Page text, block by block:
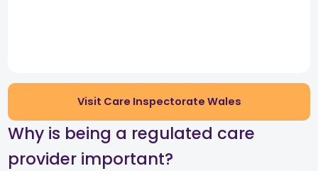
Visit Care Inspectorate Wales
​Why is being a regulated care
provider important?​